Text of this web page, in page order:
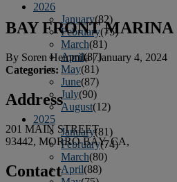
2026
January(82)
February(75)
March(81)
April(87)
May(81)
June(87)
July(90)
August(12)
2025
January(81)
February(74)
March(80)
April(88)
BAY FRONT MARINA
By Soren Hemmila|January 4, 2024
Categories:
Address
201 MAIN STREET
93442, MORRO BAY, CA,
Contact